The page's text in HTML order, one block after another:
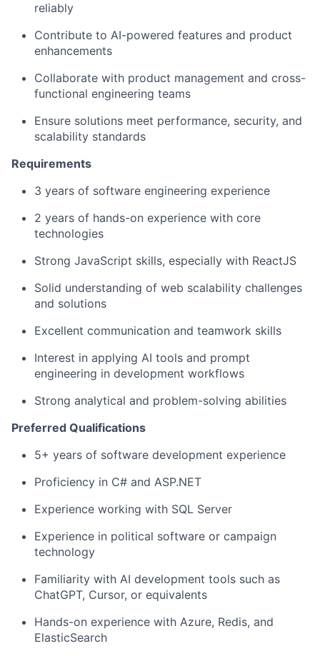
reliably
Contribute to AI-powered features and product
enhancements
Collaborate with product management and cross-
functional engineering teams
Ensure solutions meet performance, security, and
scalability standards
Requirements
3 years of software engineering experience
2 years of hands-on experience with core
technologies
Strong JavaScript skills, especially with ReactJS
Solid understanding of web scalability challenges
and solutions
Excellent communication and teamwork skills
Interest in applying AI tools and prompt
engineering in development workflows
Strong analytical and problem-solving abilities
Preferred Qualifications
5+ years of software development experience
Proficiency in C# and ASP.NET
Experience working with SQL Server
Experience in political software or campaign
technology
Familiarity with AI development tools such as
ChatGPT, Cursor, or equivalents
Hands-on experience with Azure, Redis, and
ElasticSearch